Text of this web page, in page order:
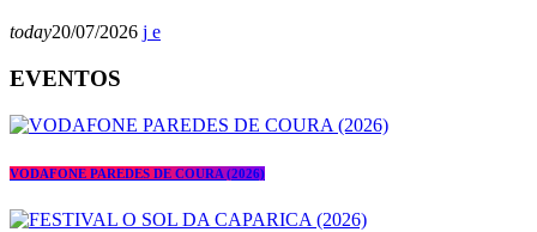
today20/07/2026
EVENTOS
VODAFONE PAREDES DE COURA (2026)